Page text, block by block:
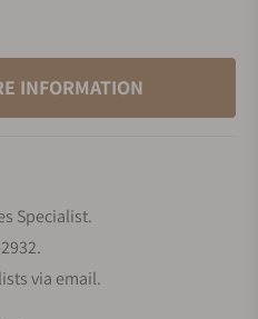
INFORMATION
Specialist.
via email.